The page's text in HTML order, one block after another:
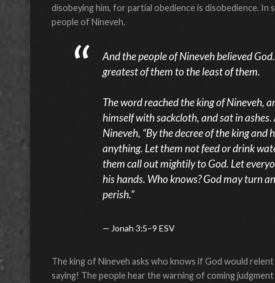
disobeying him, for partial obedience is disobedience.
people of Nineveh.
And the people of Nineveh believed
greatest of them to the least of them.
The word reached the king of Nineveh,
himself with sackcloth, and sat in
Nineveh, “By the decree of the king
anything. Let them not feed or drink
them call out mightily to God. Let
his hands. Who knows? God may turn
perish.”
Jonah 3:5–9 ESV
The king of Nineveh asks who knows if God would
saying! The people hear the warning of coming